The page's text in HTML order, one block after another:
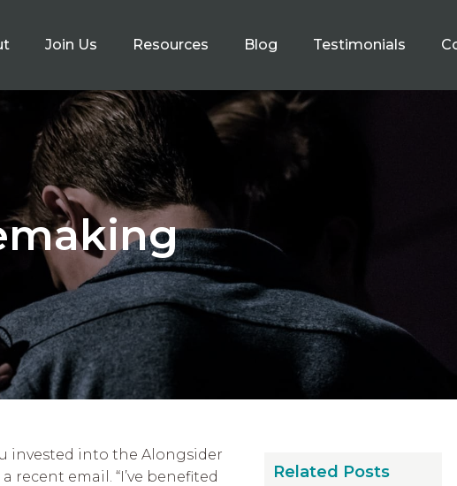
Join Us Resources Blog Testimonials
invested into the Alongsider
recent email. “I’ve benefited
Related Posts